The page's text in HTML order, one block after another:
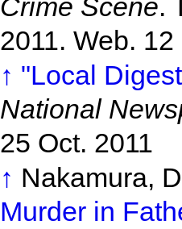
Crime Scene.
2011. Web. 12
↑ "Local
National
25 Oct. 2011
↑ Nakamura,
Murder in